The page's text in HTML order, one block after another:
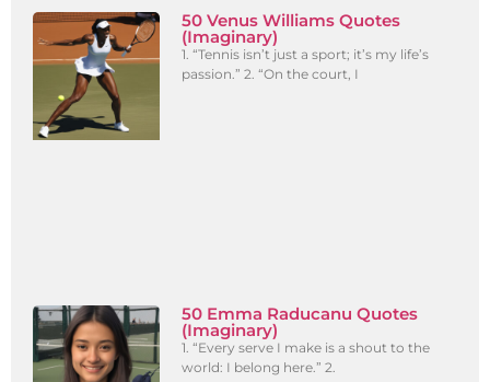
50 Venus Williams Quotes
(Imaginary)
1. “Tennis isn’t just a sport; it’s my life’s
passion.” 2. “On the court, I
50 Emma Raducanu Quotes
(Imaginary)
1. “Every serve I make is a shout to the
world: I belong here.” 2.